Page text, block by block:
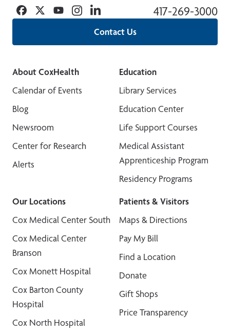
Contact Us
417-269-3000
Facebook
TwitterYouTubeInstagramLinkedin
About CoxHealth
Calendar of Events
Blog
Newsroom
Center for Research
Alerts
Education
Library Services
Education Center
Life Support Courses
Medical Assistant
Apprenticeship Program
Residency Programs
Our Locations
Cox Medical Center South
Cox Medical Center
Branson
Cox Monett Hospital
Cox Barton County
Hospital
Cox North Hospital
Patients & Visitors
Maps & Directions
Pay My Bill
Find a Location
Donate
Gift Shops
Price Transparency